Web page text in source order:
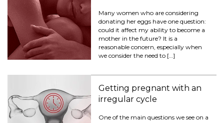
Many women who are considering
donating her eggs have one question:
could it affect my ability to become a
mother in the future? It is a
reasonable concern, especially when
we consider the need to […]
Getting pregnant with an
irregular cycle
One of the main questions we see on a